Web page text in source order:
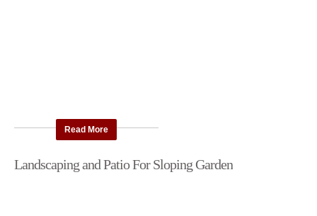
Read More
Landscaping and Patio For Sloping Garden